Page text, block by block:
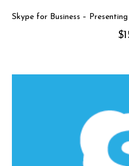
Skype for Business –
$